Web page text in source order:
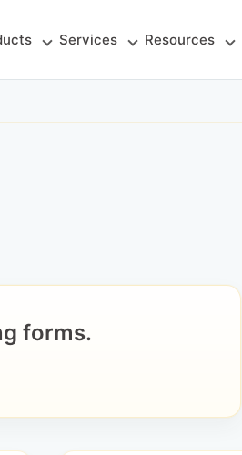
Services Resources
forms.